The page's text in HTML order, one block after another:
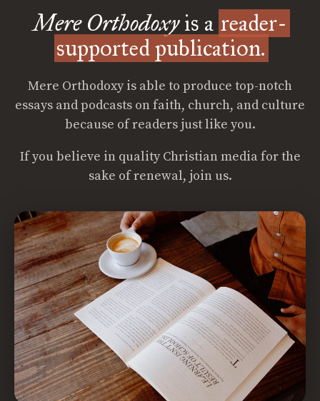
Mere Orthodoxyis a reader-
supported publication.
Mere Orthodoxy is able to produce top-notch
essays and podcasts on faith, church, and culture
because of readers just like you.
If you believe in quality Christian media for the
sake of renewal, join us.